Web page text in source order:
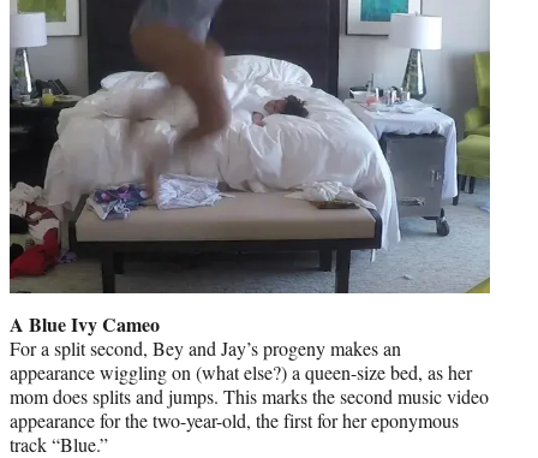
A Blue Ivy Cameo
For a split second, Bey and Jay’s progeny makes an
appearance wiggling on (what else?) a queen-size bed, as her
mom does splits and jumps. This marks the second music video
appearance for the two-year-old, the first for her eponymous
track “Blue.”